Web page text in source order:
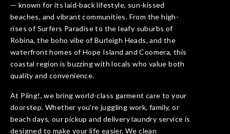
— known for its laid-back lifestyle, sun-kissed
beaches, and vibrant communities. From the high-
rises of Surfers Paradise to the leafy suburbs of
Robina, the boho vibe of Burleigh Heads, and the
waterfront homes of Hope Island and Coomera, this
coastal region is buzzing with locals who value both
quality and convenience.
At Piing!, we bring world-class garment care to your
doorstep. Whether you’re juggling work, family, or
beach days, our pickup and delivery laundry service is
designed to make your life easier. We clean